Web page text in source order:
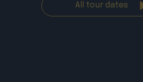
All tour dates